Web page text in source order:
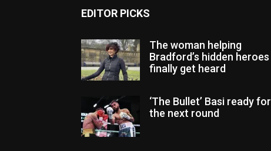
EDITOR PICKS
The woman helping
Bradford’s hidden heroes
finally get heard
‘The Bullet’ Basi ready for
the next round